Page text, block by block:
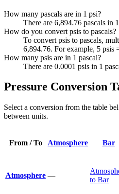
How many pascals are in 1 psi?
There are 6,894.76 pascals in
How do you convert psis to pascals?
To convert psis to pascals,
6,894.76. For example, 5 psis
How many psis are in 1 pascal?
There are 0.0001 psis in 1
Pressure Conversion
Select a conversion from the table
between units.
From / To Atmosphere Bar
Atmosphere —
to Bar